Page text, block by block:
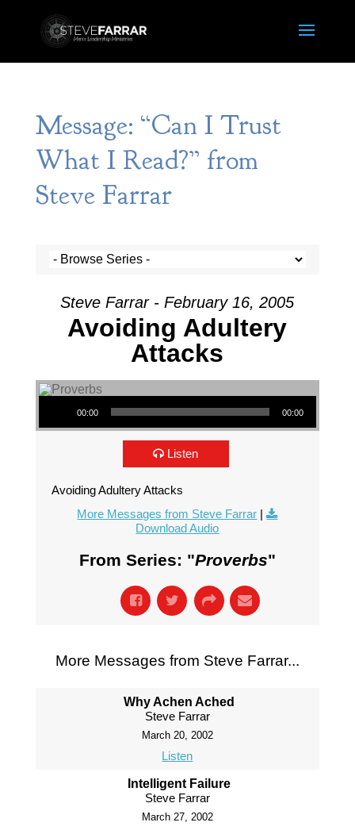
Message: “Can I Trust
What I Read?” from
Steve Farrar
Steve Farrar - February 16, 2005
Avoiding Adultery
Attacks
Audio Player
00:00 00:00
Listen
Avoiding Adultery Attacks
More Messages from Steve Farrar |
Download Audio
From Series: "Proverbs"
More Messages from Steve Farrar...
Why Achen Ached
Steve Farrar
March 20, 2002
Listen
Intelligent Failure
Steve Farrar
March 27, 2002